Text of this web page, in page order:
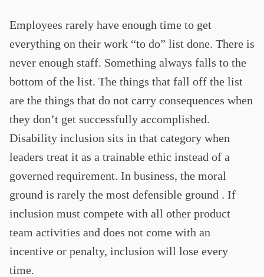
Employees rarely have enough time to get
everything on their work “to do” list done. There is
never enough staff. Something always falls to the
bottom of the list. The things that fall off the list
are the things that do not carry consequences when
they don’t get successfully accomplished.
Disability inclusion sits in that category when
leaders treat it as a trainable ethic instead of a
governed requirement. In business, the moral
ground is rarely the most defensible ground . If
inclusion must compete with all other product
team activities and does not come with an
incentive or penalty, inclusion will lose every
time.